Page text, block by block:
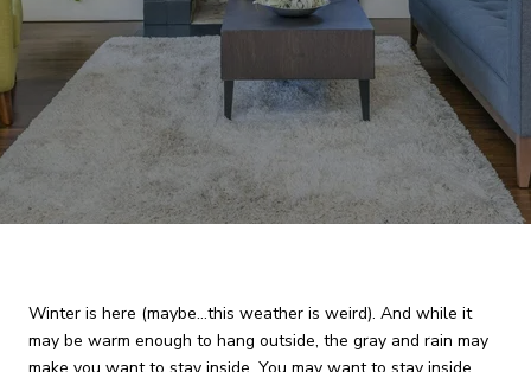
Winter is here (maybe...this weather is weird). And while it
may be warm enough to hang outside, the gray and rain may